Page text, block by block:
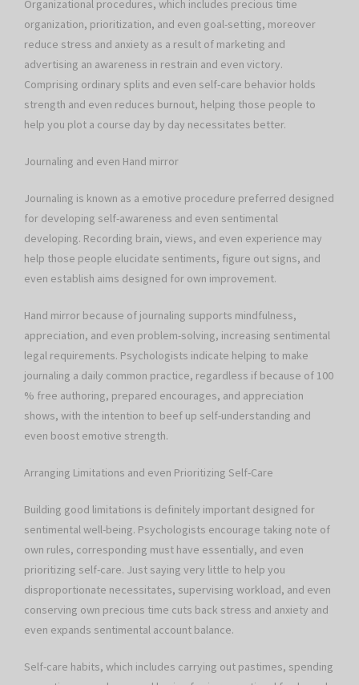
Organizational procedures, which includes precious time
organization, prioritization, and even goal-setting, moreover
reduce stress and anxiety as a result of marketing and
advertising an awareness in restrain and even victory.
Comprising ordinary splits and even self-care behavior holds
strength and even reduces burnout, helping those people to
help you plot a course day by day necessitates better.
Journaling and even Hand mirror
Journaling is known as a emotive procedure preferred designed
for developing self-awareness and even sentimental
developing. Recording brain, views, and even experience may
help those people elucidate sentiments, figure out signs, and
even establish aims designed for own improvement.
Hand mirror because of journaling supports mindfulness,
appreciation, and even problem-solving, increasing sentimental
legal requirements. Psychologists indicate helping to make
journaling a daily common practice, regardless if because of 100
% free authoring, prepared encourages, and appreciation
shows, with the intention to beef up self-understanding and
even boost emotive strength.
Arranging Limitations and even Prioritizing Self-Care
Building good limitations is definitely important designed for
sentimental well-being. Psychologists encourage taking note of
own rules, corresponding must have essentially, and even
prioritizing self-care. Just saying very little to help you
disproportionate necessitates, supervising workload, and even
conserving own precious time cuts back stress and anxiety and
even expands sentimental account balance.
Self-care habits, which includes carrying out pastimes, spending